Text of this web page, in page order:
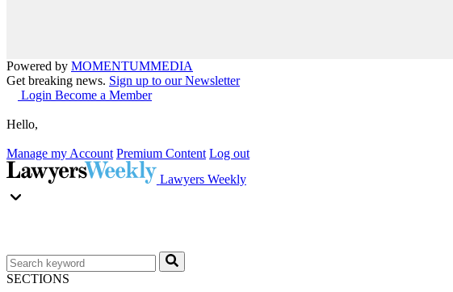
Powered by MOMENTUMMEDIA
Get breaking news. Sign up to our Newsletter
Login Become a Member
Hello,
Manage my Account Premium Content Log out
Lawyers Weekly
SECTIONS